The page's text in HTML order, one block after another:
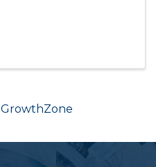
GrowthZone